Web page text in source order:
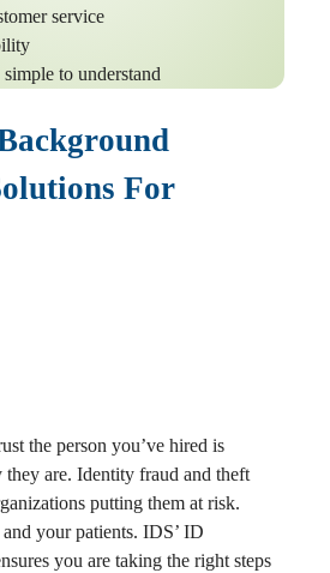
service
simple to understand
For
the person you’ve hired is
are. Identity fraud and theft
putting them at risk.
your patients. IDS’ ID
you are taking the right steps